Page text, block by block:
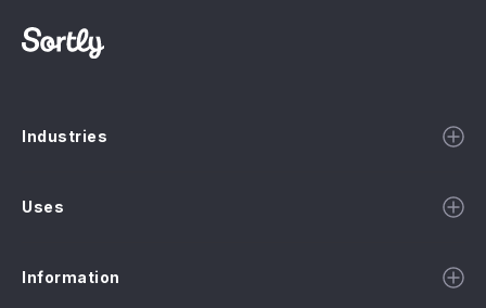
Industries
Uses
Information